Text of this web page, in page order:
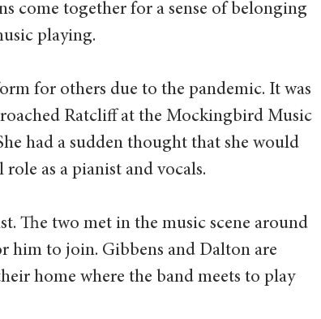
come together for a sense of belonging
playing.
for others due to the pandemic. It was
Ratcliff at the Mockingbird Music
had a sudden thought that she would
as a pianist and vocals.
The two met in the music scene around
him to join. Gibbens and Dalton are
home where the band meets to play